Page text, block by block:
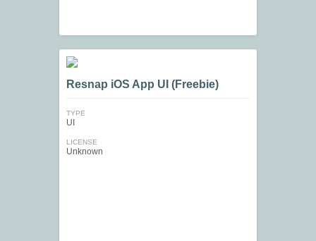
Resnap iOS App UI (Freebie)
TYPE
UI
LICENSE
Unknown